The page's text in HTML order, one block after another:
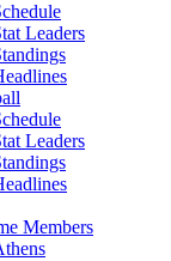
Leaders
Leaders
Members